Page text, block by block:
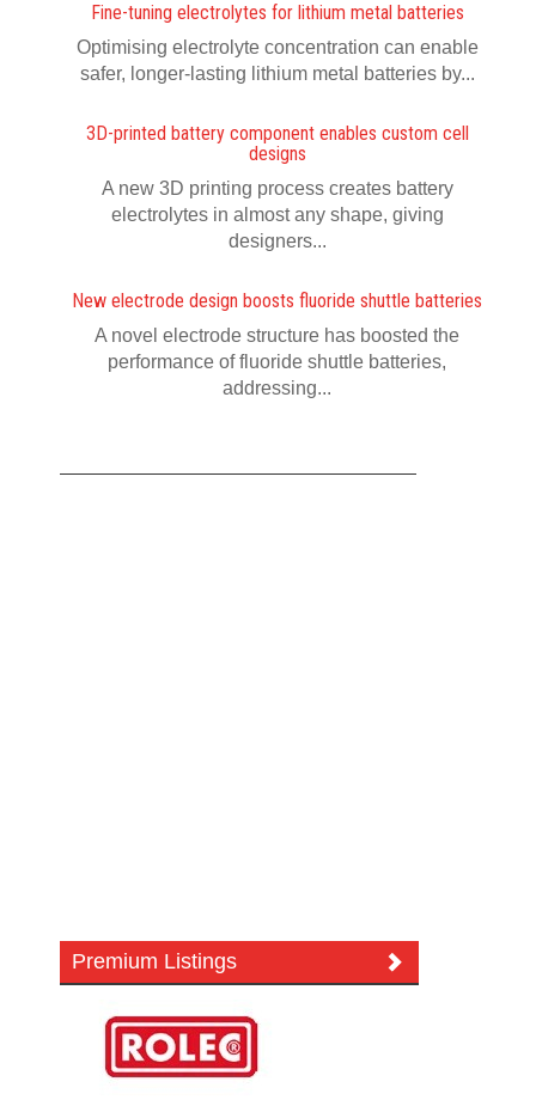
Fine-tuning electrolytes for lithium metal batteries
Optimising electrolyte concentration can enable
safer, longer-lasting lithium metal batteries by...
3D-printed battery component enables custom cell
designs
A new 3D printing process creates battery
electrolytes in almost any shape, giving
designers...
New electrode design boosts fluoride shuttle batteries
A novel electrode structure has boosted the
performance of fluoride shuttle batteries,
addressing...
Premium Listings